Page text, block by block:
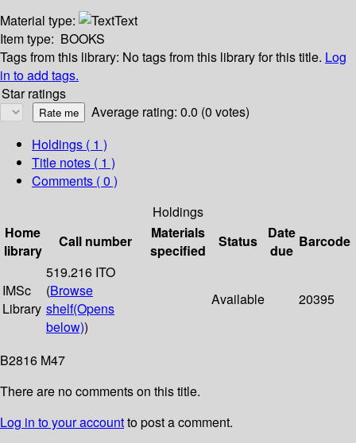
Material type:
Text
Item type: BOOKS
Tags from this library: No tags from this library for this title. Log
in to add tags.
Star ratings
Average rating: 0.0 (0 votes)
Holdings ( 1 )
Title notes ( 1 )
Comments ( 0 )
Holdings
Home
library
Call number
Materials
specified
Status
Date
due
Barcode
IMSc
Library
519.216 ITO
(Browse
shelf(Opens
below))
Available 20395
B2816 M47
There are no comments on this title.
Log in to your accountto post a comment.